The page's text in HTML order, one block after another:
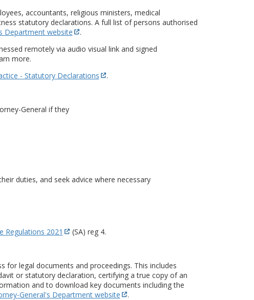
accountants, religious ministers, medical
statutory declarations. A full list of persons authorised
Department website
.
remotely via audio visual link and signed
more.
- Statutory Declarations
.
General if they
duties, and seek advice where necessary
Regulations 2021
(SA) reg 4.
for legal documents and proceedings. This includes
or statutory declaration, certifying a true copy of an
and to download key documents including the
General's Department website
.